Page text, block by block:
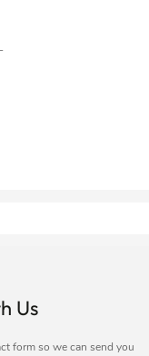
Us
form so we can send you